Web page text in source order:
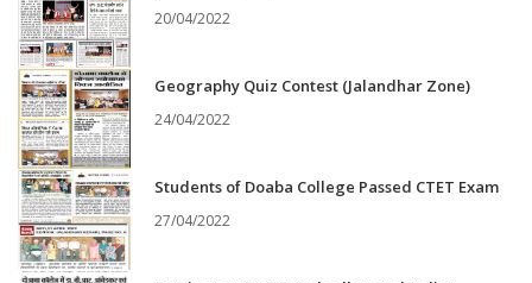
20/04/2022
Geography Quiz Contest (Jalandhar Zone)
24/04/2022
Students of Doaba College Passed CTET Exam
27/04/2022